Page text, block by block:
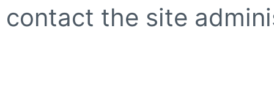
contact the site